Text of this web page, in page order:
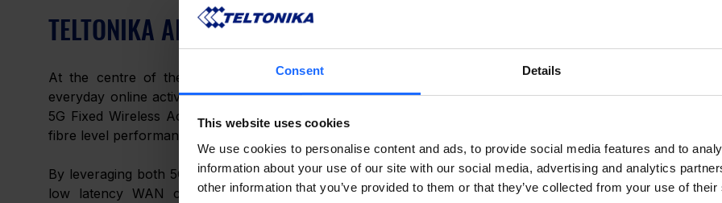
Consent Details
This website uses cookies
We use cookies to personalise content and ads, to provide social media features and to
information about your use of our site with our social media, advertising and analytics
other information that you’ve provided to them or that they’ve collected from your use of
TELTONIKA ALTOS 5G FIXED WIRELESS ACCESS WI-FI 7 ROUTER
At the centre of the smart home, Altos Wi-Fi 7 router
provides reliable high speed internet access for
everyday online activity as well as for security and automation systems. Internet access is delivered
5G Fixed Wireless Access, allowing households to move beyond fixed line infrastructure while still achieving
fibre level performance.
By leveraging both 5G SA and NSA technologies, this Wi-Fi 7 router converts the mobile signal into a
low latency WAN connection suited to modern digital lifestyle. Consistent WAN performance